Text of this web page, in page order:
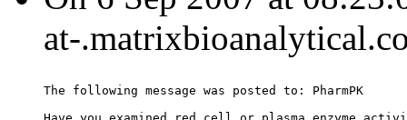
at-
The following message was posted to: PharmPK